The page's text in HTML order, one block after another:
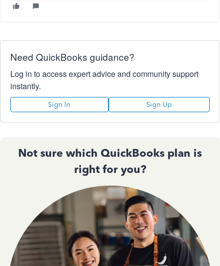
Need QuickBooks guidance?
Log in to access expert advice and community support
instantly.
Sign In Sign Up
Not sure which QuickBooks plan is
right for you?